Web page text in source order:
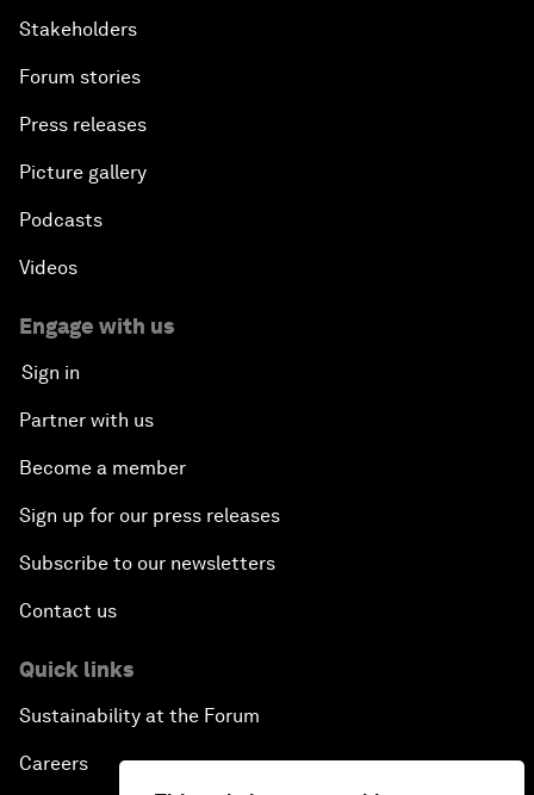
Stakeholders
Forum stories
Press releases
Picture gallery
Podcasts
Videos
Engage with us
Sign in
Partner with us
Become a member
Sign up for our press releases
Subscribe to our newsletters
Contact us
Quick links
Sustainability at the Forum
Careers